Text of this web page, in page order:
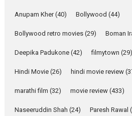
Riding
Welcome (2007)...
2026 Comedy Movie Reviews Movies
Anupam Kher(40) Bollywood (44)
Bollywood retro movies (29) Boman
Deepika Padukone (42) filmytown (29)
Hindi Movie (26) hindi movie review
marathi film (32) movie review (433)
Naseeruddin Shah (24) Paresh Rawal